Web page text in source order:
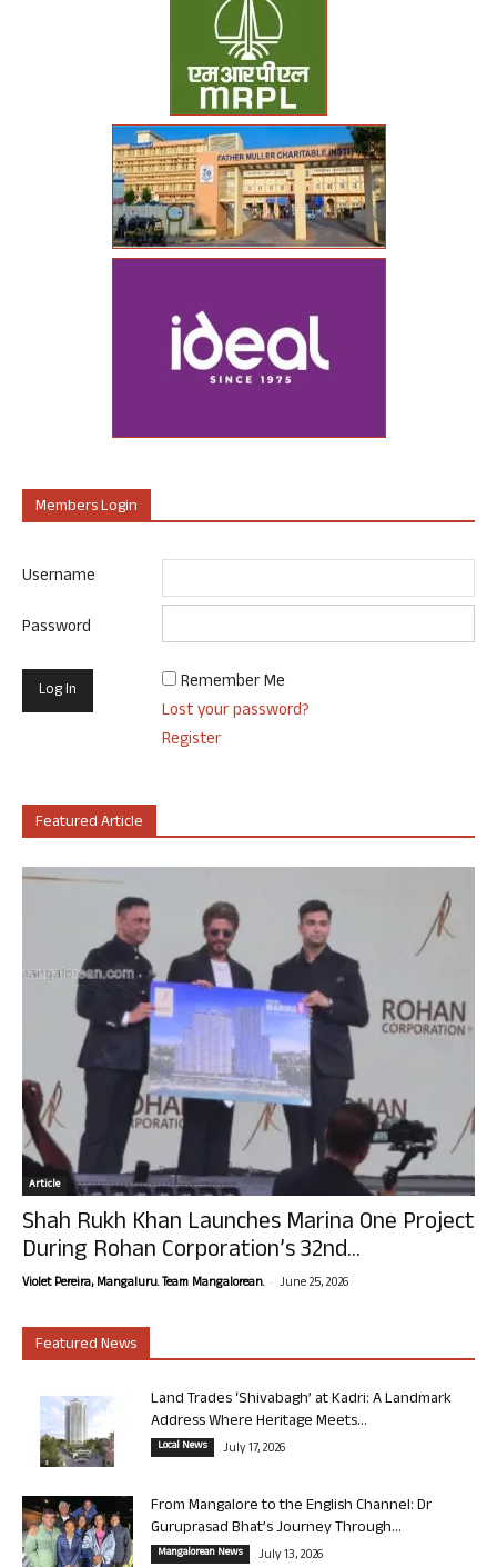
Members Login
Username
Password
Remember Me
Lost your password?
Register
Featured Article
Article
Shah Rukh Khan Launches Marina One Project
During Rohan Corporation’s 32nd...
Violet Pereira, Mangaluru. Team Mangalorean. - June 25, 2026
Featured News
Land Trades ‘Shivabagh’ at Kadri: A Landmark
Address Where Heritage Meets...
Local News July 17, 2026
From Mangalore to the English Channel: Dr
Guruprasad Bhat’s Journey Through...
Mangalorean News July 13, 2026